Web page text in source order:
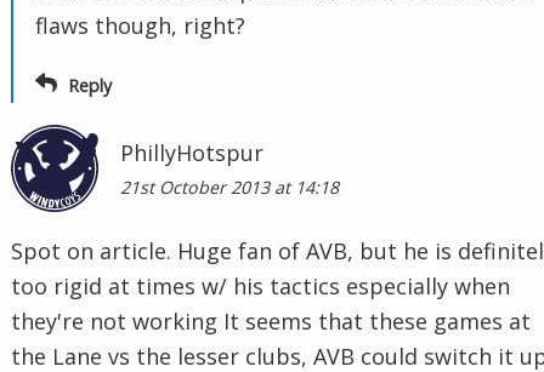
flaws though, right?
Reply
PhillyHotspur
21st October 2013 at 14:18
Spot on article. Huge fan of AVB, but he is
too rigid at times w/ his tactics especially when
they're not working It seems that these games at
the Lane vs the lesser clubs, AVB could switch it